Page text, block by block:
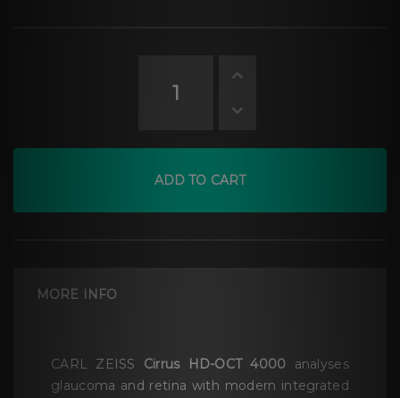
ADD TO CART
MORE INFO
CARL ZEISS Cirrus HD-OCT 4000 analyses
glaucoma and retina with modern integrated